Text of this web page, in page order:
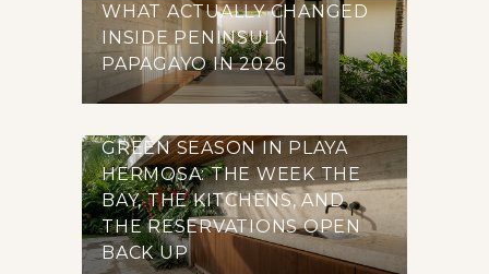
WHAT ACTUALLY CHANGED
INSIDE PENINSULA
PAPAGAYO IN 2026
GREEN SEASON IN PLAYA
HERMOSA: THE WEEK THE
BAY, THE KITCHENS, AND
THE RESERVATIONS OPEN
BACK UP